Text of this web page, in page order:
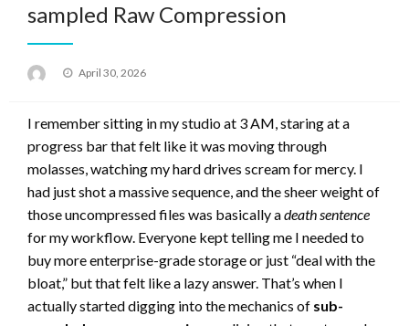
sampled Raw Compression
Posted
April 30, 2026
I remember sitting in my studio at 3 AM, staring at a
progress bar that felt like it was moving through
molasses, watching my hard drives scream for mercy. I
had just shot a massive sequence, and the sheer weight of
those uncompressed files was basically adeath sentence
for my workflow. Everyone kept telling me I needed to
buy more enterprise-grade storage or just “deal with the
bloat,” but that felt like a lazy answer. That’s when I
actually started digging into the mechanics of sub-